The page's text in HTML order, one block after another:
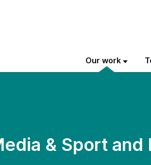
Our work
& Sport and